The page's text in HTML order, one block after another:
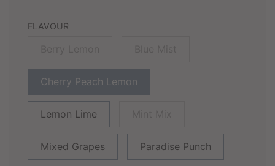
FLAVOUR
Cherry Peach Lemon
Lemon Lime
Mixed Grapes Paradise Punch